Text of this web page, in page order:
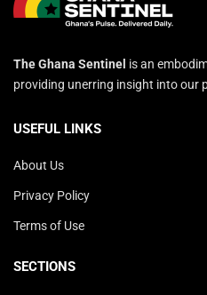
The Ghana Sentinel is an
providing unerring insight into our
USEFUL LINKS
About Us
Privacy Policy
Terms of Use
SECTIONS